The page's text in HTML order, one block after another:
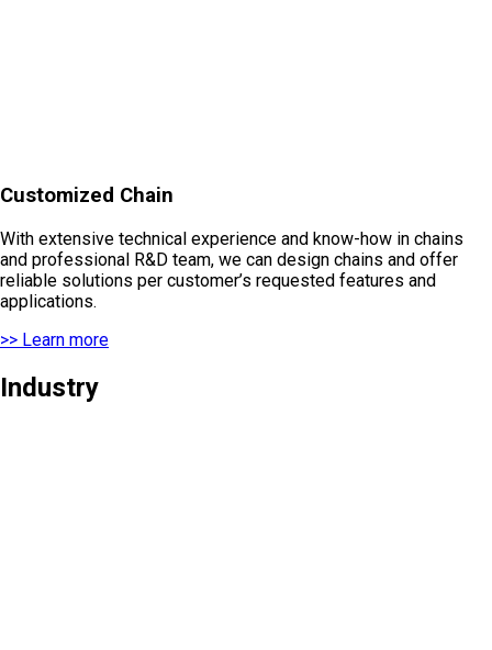
Customized Chain
With extensive technical experience and know-how in chains
and professional R&D team, we can design chains and offer
reliable solutions per customer’s requested features and
applications.
>> Learn more
Industry